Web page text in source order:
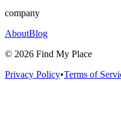
company
AboutBlog
© 2026 Find My Place
Privacy Policy•Terms of